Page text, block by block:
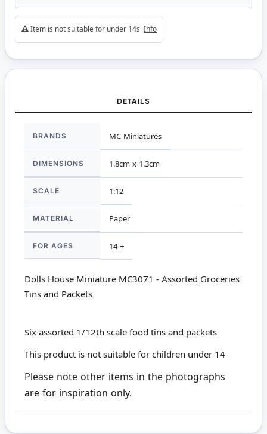
Item is not suitable for under 14s Info
DETAILS
Information
BRANDS MC Miniatures
DIMENSIONS 1.8cm x 1.3cm
SCALE 1:12
MATERIAL Paper
FOR AGES 14 +
Dolls House Miniature MC3071 - Assorted Groceries
Tins and Packets
Six assorted 1/12th scale food tins and packets
This product is not suitable for children under 14
Please note other items in the photographs
are for inspiration only.